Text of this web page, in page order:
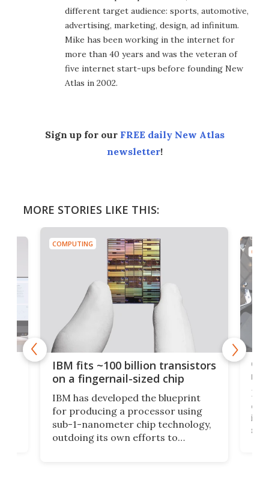
different target audience: sports, automotive,
advertising, marketing, design, ad infinitum.
Mike has been working in the internet for
more than 40 years and was the veteran of
five internet start-ups before founding New
Atlas in 2002.
Sign up for our FREE daily New Atlas
newsletter!
MORE STORIES LIKE THIS:
COMPUTING
IBM fits ~100 billion transistors
on a fingernail-sized chip
IBM has developed the blueprint
for producing a processor using
sub-1-nanometer chip technology,
outdoing its own efforts to